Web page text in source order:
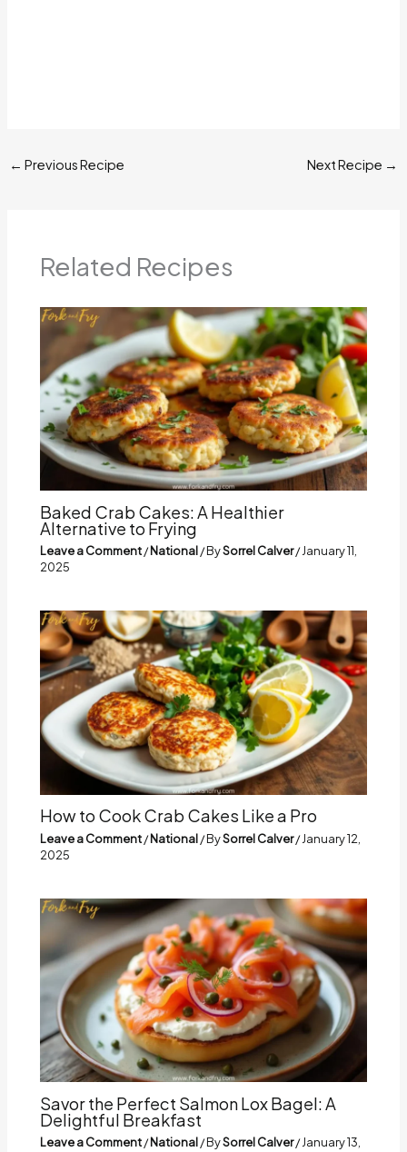
← Previous Recipe Next Recipe →
Related Recipes
Baked Crab Cakes: A Healthier
Alternative to Frying
Leave a Comment/National/ BySorrel Calver/January 11,
2025
How to Cook Crab Cakes Like a Pro
Leave a Comment/National/ BySorrel Calver/January 12,
2025
Savor the Perfect Salmon Lox Bagel: A
Delightful Breakfast
Leave a Comment/National/ BySorrel Calver/January 13,